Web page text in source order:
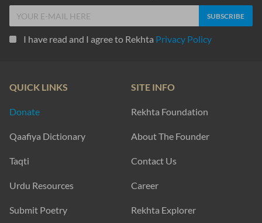
I have read and I agree to Rekhta Privacy Policy
QUICK LINKS
Donate
Qaafiya Dictionary
Taqti
Urdu Resources
Submit Poetry
SITE INFO
Rekhta Foundation
About The Founder
Contact Us
Career
Rekhta Explorer